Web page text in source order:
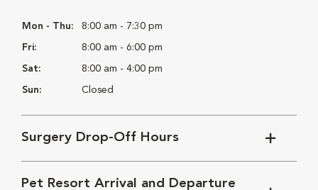
Mon - Thu: 8:00 am - 7:30 pm
Fri: 8:00 am - 6:00 pm
Sat: 8:00 am - 4:00 pm
Sun: Closed
Surgery Drop-Off Hours
Pet Resort Arrival and Departure